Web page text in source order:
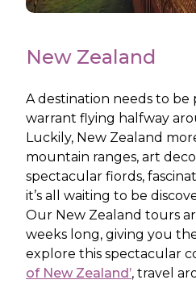
New Zealand
A destination needs to be
warrant flying halfway
Luckily, New Zealand
mountain ranges, art
spectacular fiords,
it’s all waiting to be
Our New Zealand tours
weeks long, giving you
explore this spectacular
of New Zealand’, travel